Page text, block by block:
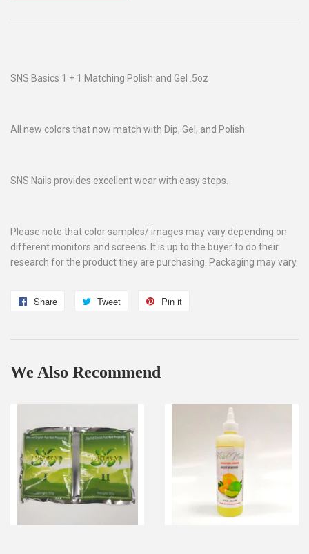
SNS Basics 1 + 1 Matching Polish and Gel .5oz
All new colors that now match with Dip, Gel, and Polish
SNS Nails provides excellent wear with easy steps.
Please note that color samples/ images may vary depending on
different monitors and screens. It is up to the buyer to do their
research for the product they are purchasing. Packaging may vary.
Share
Share
Tweet
Tweet
Pin it
We Also Recommend